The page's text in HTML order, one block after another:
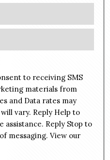
to receiving SMS
materials from
and Data rates may
vary. Reply Help to
assistance. Reply Stop to
messaging. View our